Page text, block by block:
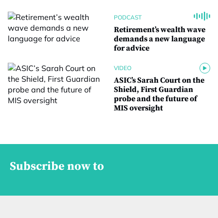
PODCAST
Retirement’s wealth wave
demands a new language
for advice
VIDEO
ASIC’s Sarah Court on the
Shield, First Guardian
probe and the future of
MIS oversight
Subscribe now to